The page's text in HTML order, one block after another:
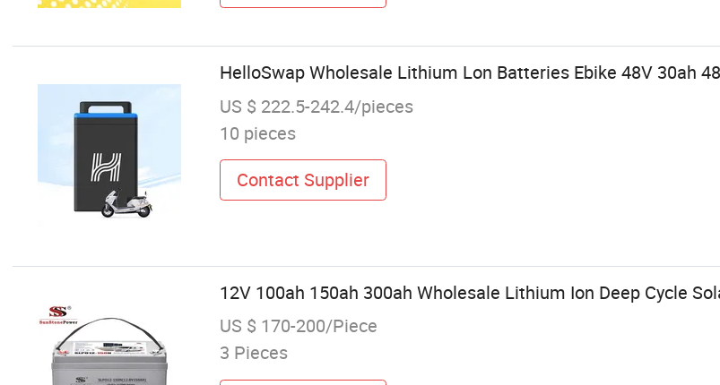
HelloSwap Wholesale Lithium Lon Batteries Ebike 48V 30ah
US $ 222.5-242.4/pieces
10 pieces
Contact Supplier
12V 100ah 150ah 300ah Wholesale Lithium Ion Deep Cycle
US $ 170-200/Piece
3 Pieces